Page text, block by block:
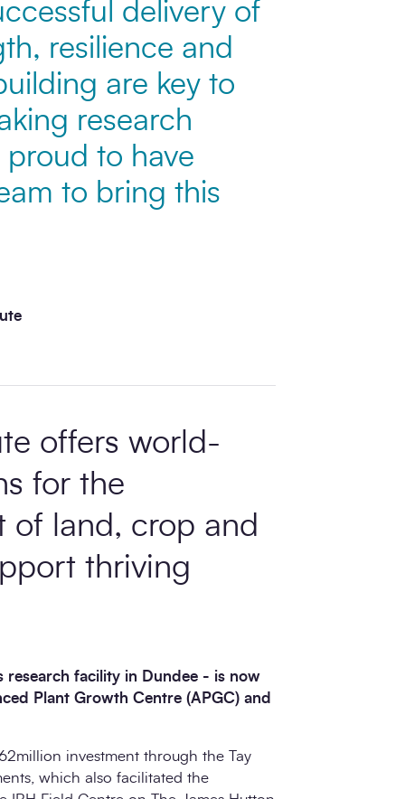
delivery of
resilience and
are key to
research
to have
to bring this
offers world-
for the
of land, crop and
thriving
facility in Dundee - is now
Plant Growth Centre (APGC) and
investment through the Tay
which also facilitated the